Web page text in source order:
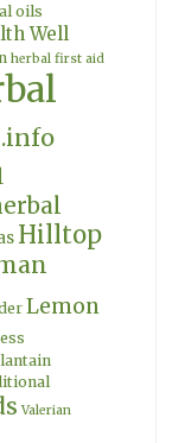
oils
Well
herbal first aid
Hilltop
Lemon
Valerian